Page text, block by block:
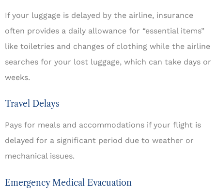
If your luggage is delayed by the airline, insurance
often provides a daily allowance for “essential items”
like toiletries and changes of clothing while the airline
searches for your lost luggage, which can take days or
weeks.
Travel Delays
Pays for meals and accommodations if your flight is
delayed for a significant period due to weather or
mechanical issues.
Emergency Medical Evacuation